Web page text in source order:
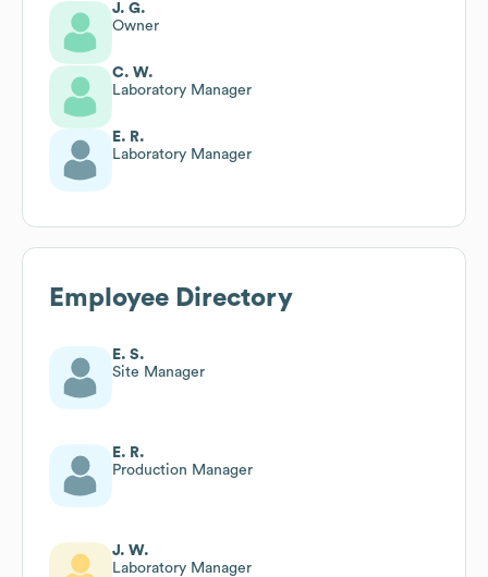
J. G.
Owner
C. W.
Laboratory Manager
E. R.
Laboratory Manager
Employee Directory
E. S.
Site Manager
E. R.
Production Manager
J. W.
Laboratory Manager